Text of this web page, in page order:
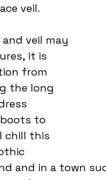
veil.
it is
from
the long
boots to
chill this
and in a town